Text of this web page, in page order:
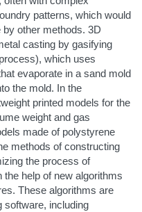
patterns, which would
other methods. 3D
casting by gasifying
which uses
evaporate in a sand mold
the mold. In the
printed models for the
weight and gas
made of polystyrene
methods of constructing
the process of
help of new algorithms
These algorithms are
software, including